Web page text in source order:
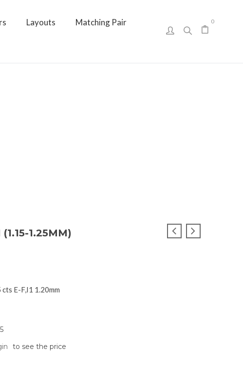
Layouts
Matching Pair
0
1.25MM)
E-F,I1 1.20mm
to see the price